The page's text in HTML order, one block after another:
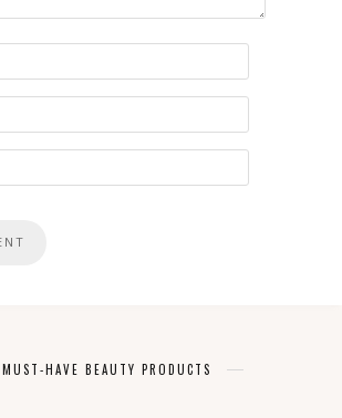
HAVE BEAUTY PRODUCTS